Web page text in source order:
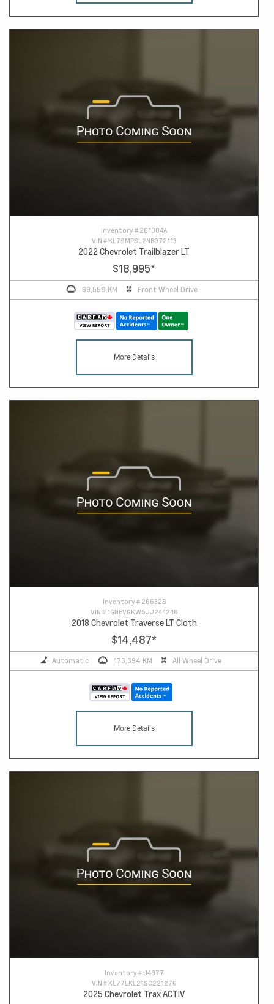
Inventory # 261004A
VIN # KL79MPSL2NB072113
2022 Chevrolet Trailblazer LT
$18,995*
69,558 KM Front Wheel Drive
More Details
Inventory # 26632B
VIN # 1GNEVGKW5JJ244246
2018 Chevrolet Traverse LT Cloth
$14,487*
Automatic 173,394 KM All Wheel Drive
More Details
Inventory # U4977
VIN # KL77LKE21SC221276
2025 Chevrolet Trax ACTIV